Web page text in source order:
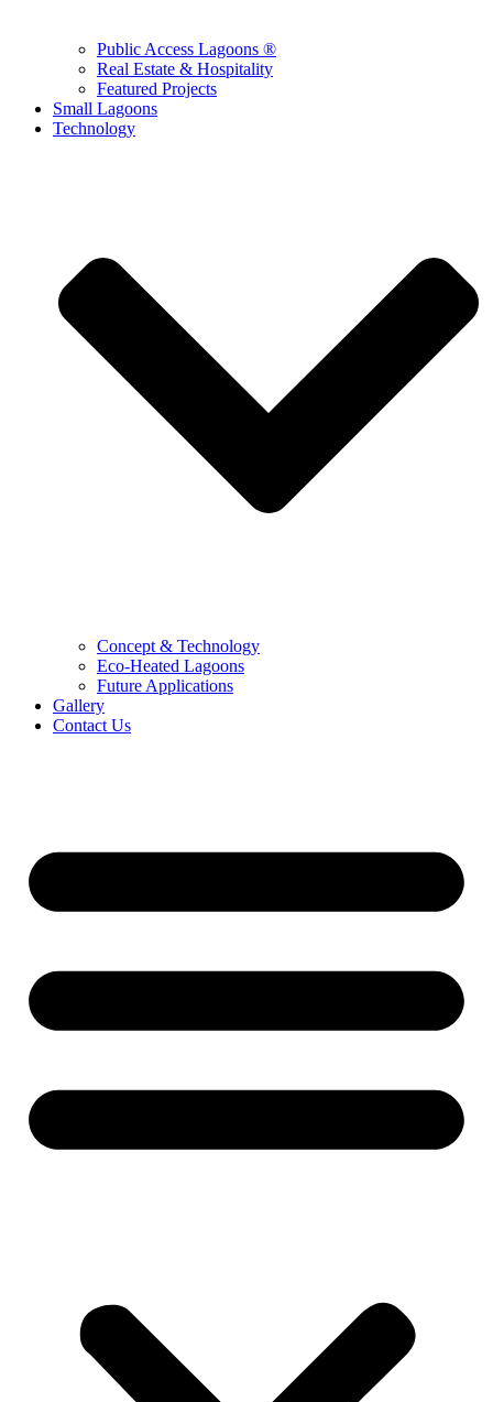
Public Access Lagoons ®
Real Estate & Hospitality
Featured Projects
Small Lagoons
Technology
Concept & Technology
Eco-Heated Lagoons
Future Applications
Gallery
Contact Us